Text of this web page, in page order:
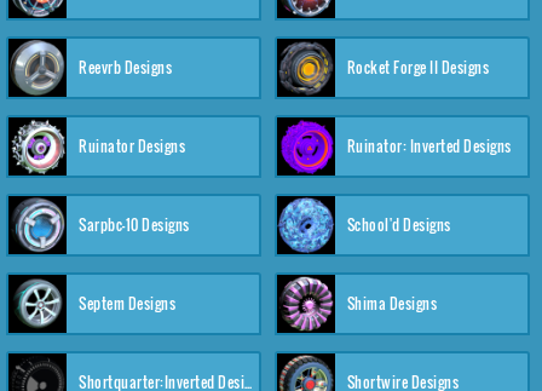
Reevrb Designs Rocket Forge II Designs
Ruinator Designs Ruinator: Inverted Designs
Sarpbc-10 Designs School'd Designs
Septem Designs Shima Designs
Shortquarter:Inverted Designs Shortwire Designs